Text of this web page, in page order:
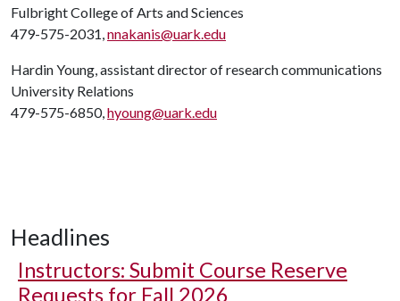
Fulbright College of Arts and Sciences
479-575-2031,nnakanis@uark.edu
Hardin Young, assistant director of research communications
University Relations
479-575-6850,hyoung@uark.edu
Headlines
Instructors: Submit Course Reserve
Requests for Fall 2026